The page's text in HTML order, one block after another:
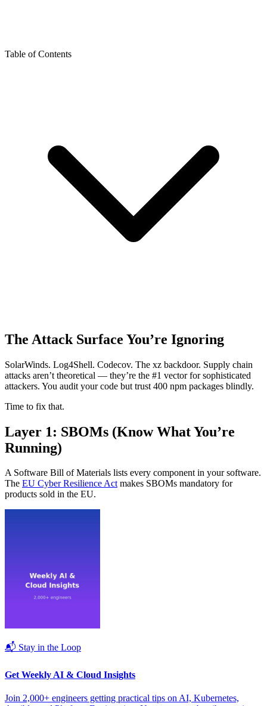
Table of Contents
The Attack Surface You’re Ignoring
SolarWinds. Log4Shell. Codecov. The xz backdoor. Supply chain
attacks aren’t theoretical — they’re the #1 vector for sophisticated
attackers. You audit your code but trust 400 npm packages blindly.
Time to fix that.
Layer 1: SBOMs (Know What You’re
Running)
A Software Bill of Materials lists every component in your software.
The EU Cyber Resilience Actmakes SBOMs mandatory for
products sold in the EU.
📬 Stay in the Loop
Get Weekly AI & Cloud Insights
Join 2,000+ engineers getting practical tips on AI, Kubernetes,